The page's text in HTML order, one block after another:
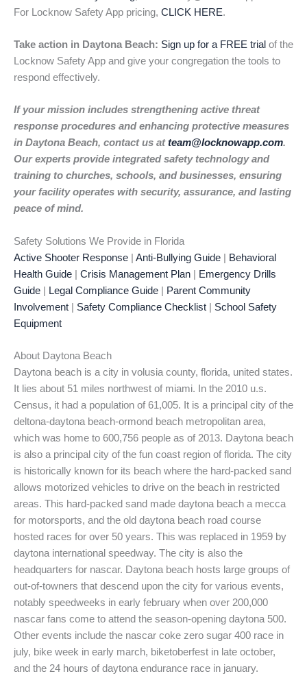
For Locknow Safety App pricing, CLICK HERE.
Take action in Daytona Beach: Sign up for a FREE trial of the
Locknow Safety App and give your congregation the tools to
respond effectively.
If your mission includes strengthening active threat
response procedures and enhancing protective measures
in Daytona Beach, contact us atteam@locknowapp.com.
Our experts provide integrated safety technology and
training to churches, schools, and businesses, ensuring
your facility operates with security, assurance, and lasting
peace of mind.
Safety Solutions We Provide in Florida
Active Shooter Response
Anti-Bullying Guide
Behavioral
Health Guide
Crisis Management Plan
Emergency Drills
Guide
Legal Compliance Guide
Parent Community
Involvement
Safety Compliance Checklist
School Safety
Equipment
About Daytona Beach
Daytona beach is a city in volusia county, florida, united states.
It lies about 51 miles northwest of miami. In the 2010 u.s.
Census, it had a population of 61,005. It is a principal city of the
deltona-daytona beach-ormond beach metropolitan area,
which was home to 600,756 people as of 2013. Daytona beach
is also a principal city of the fun coast region of florida. The city
is historically known for its beach where the hard-packed sand
allows motorized vehicles to drive on the beach in restricted
areas. This hard-packed sand made daytona beach a mecca
for motorsports, and the old daytona beach road course
hosted races for over 50 years. This was replaced in 1959 by
daytona international speedway. The city is also the
headquarters for nascar. Daytona beach hosts large groups of
out-of-towners that descend upon the city for various events,
notably speedweeks in early february when over 200,000
nascar fans come to attend the season-opening daytona 500.
Other events include the nascar coke zero sugar 400 race in
july, bike week in early march, biketoberfest in late october,
and the 24 hours of daytona endurance race in january.